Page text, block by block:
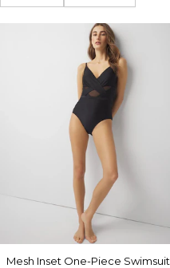
Mesh Inset One-Piece Swimsuit